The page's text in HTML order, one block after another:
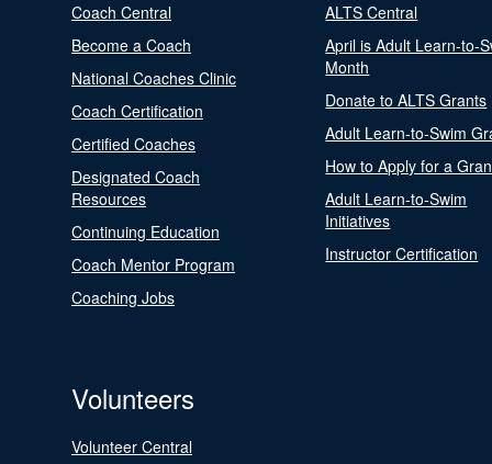
Coach Central
Become a Coach
National Coaches Clinic
Coach Certification
Certified Coaches
Designated Coach
Resources
Continuing Education
Coach Mentor Program
Coaching Jobs
ALTS Central
April is Adult Learn-to-
Month
Donate to ALTS Grants
Adult Learn-to-Swim
How to Apply for a
Adult Learn-to-Swim
Initiatives
Instructor Certification
Volunteers
Volunteer Central